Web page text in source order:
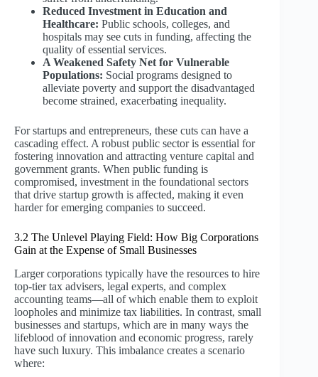
Reduced Investment in Education and
Healthcare: Public schools, colleges, and
hospitals may see cuts in funding, affecting the
quality of essential services.
A Weakened Safety Net for Vulnerable
Populations: Social programs designed to
alleviate poverty and support the disadvantaged
become strained, exacerbating inequality.
For startups and entrepreneurs, these cuts can have a
cascading effect. A robust public sector is essential for
fostering innovation and attracting venture capital and
government grants. When public funding is
compromised, investment in the foundational sectors
that drive startup growth is affected, making it even
harder for emerging companies to succeed.
3.2 The Unlevel Playing Field: How Big Corporations
Gain at the Expense of Small Businesses
Larger corporations typically have the resources to hire
top-tier tax advisers, legal experts, and complex
accounting teams—all of which enable them to exploit
loopholes and minimize tax liabilities. In contrast, small
businesses and startups, which are in many ways the
lifeblood of innovation and economic progress, rarely
have such luxury. This imbalance creates a scenario
where: